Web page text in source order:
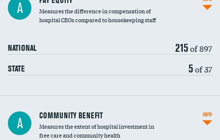
A
Measures the difference in compensation of
hospital CEOs compared to housekeeping staff
NATIONAL 215of 897
STATE 5of 37
Ratio of executive compensation to
housekeeping wages
A COMMUNITY BENEFIT
Measures the extent of hospital investment in
free care and community health
INFO